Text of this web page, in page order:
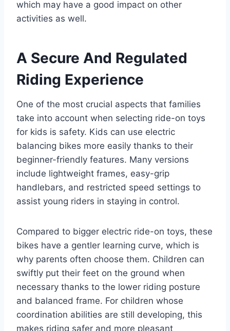
which may have a good impact on other
activities as well.
A Secure And Regulated
Riding Experience
One of the most crucial aspects that families
take into account when selecting ride-on toys
for kids is safety. Kids can use electric
balancing bikes more easily thanks to their
beginner-friendly features. Many versions
include lightweight frames, easy-grip
handlebars, and restricted speed settings to
assist young riders in staying in control.
Compared to bigger electric ride-on toys, these
bikes have a gentler learning curve, which is
why parents often choose them. Children can
swiftly put their feet on the ground when
necessary thanks to the lower riding posture
and balanced frame. For children whose
coordination abilities are still developing, this
makes riding safer and more pleasant